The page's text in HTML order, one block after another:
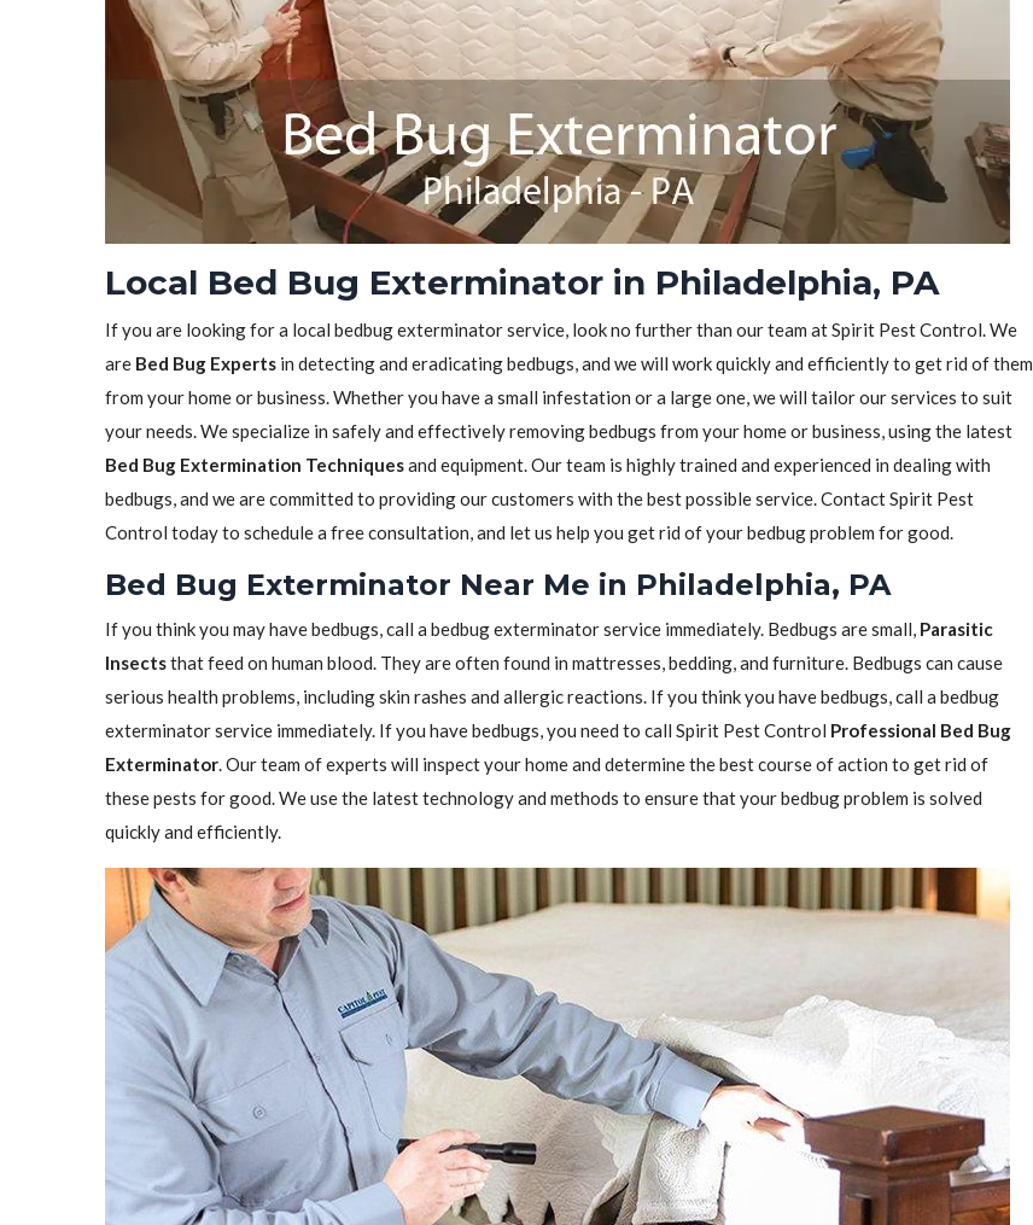
Local Bed Bug Exterminator in Philadelphia, PA
If you are looking for a local bedbug exterminator service, look no further than our team at Spirit Pest Control. We
are Bed Bug Experts in detecting and eradicating bedbugs, and we will work quickly and efficiently to get rid of them
from your home or business. Whether you have a small infestation or a large one, we will tailor our services to suit
your needs. We specialize in safely and effectively removing bedbugs from your home or business, using the latest
Bed Bug Extermination Techniquesand equipment. Our team is highly trained and experienced in dealing with
bedbugs, and we are committed to providing our customers with the best possible service. Contact Spirit Pest
Control today to schedule a free consultation, and let us help you get rid of your bedbug problem for good.
Bed Bug Exterminator Near Me in Philadelphia, PA
If you think you may have bedbugs, call a bedbug exterminator service immediately. Bedbugs are small, Parasitic
Insectsthat feed on human blood. They are often found in mattresses, bedding, and furniture. Bedbugs can cause
serious health problems, including skin rashes and allergic reactions. If you think you have bedbugs, call a bedbug
exterminator service immediately. If you have bedbugs, you need to call Spirit Pest Control Professional Bed Bug
Exterminator. Our team of experts will inspect your home and determine the best course of action to get rid of
these pests for good. We use the latest technology and methods to ensure that your bedbug problem is solved
quickly and efficiently.